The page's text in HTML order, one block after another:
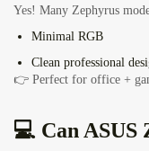
Yes! Many Zephyrus
Minimal RGB
Clean professional
👉 Perfect for office +
💻 Can ASUS